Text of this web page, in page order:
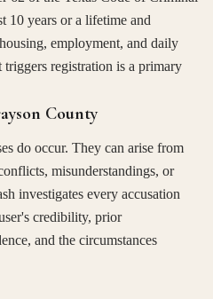
10 years or a lifetime and
employment, and daily
registration is a primary
County
do occur. They can arise from
misunderstandings, or
investigates every accusation
credibility, prior
and the circumstances